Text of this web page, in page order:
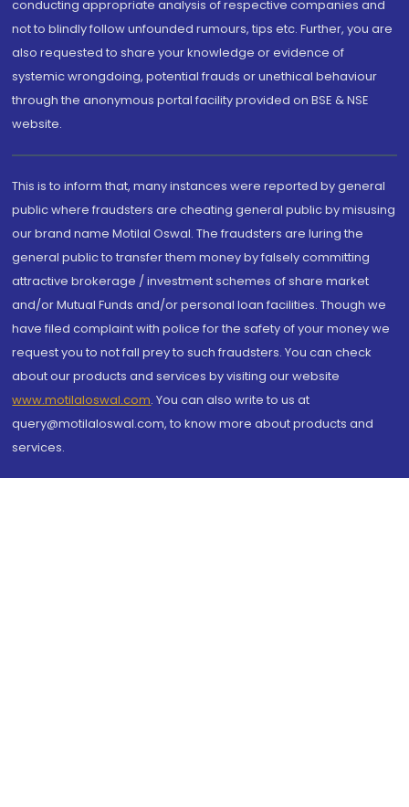
conducting appropriate analysis of respective companies and
not to blindly follow unfounded rumours, tips etc. Further, you are
also requested to share your knowledge or evidence of
systemic wrongdoing, potential frauds or unethical behaviour
through the anonymous portal facility provided on BSE & NSE
website.
This is to inform that, many instances were reported by general
public where fraudsters are cheating general public by misusing
our brand name Motilal Oswal. The fraudsters are luring the
general public to transfer them money by falsely committing
attractive brokerage / investment schemes of share market
and/or Mutual Funds and/or personal loan facilities. Though we
have filed complaint with police for the safety of your money we
request you to not fall prey to such fraudsters. You can check
about our products and services by visiting our website
www.motilaloswal.com. You can also write to us at
query@motilaloswal.com, to know more about products and
services.